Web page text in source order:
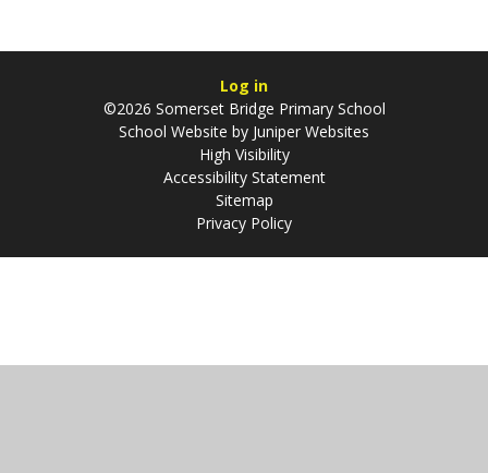
Log in
©2026 Somerset Bridge Primary School
School Website by Juniper Websites
High Visibility
Accessibility Statement
Sitemap
Privacy Policy